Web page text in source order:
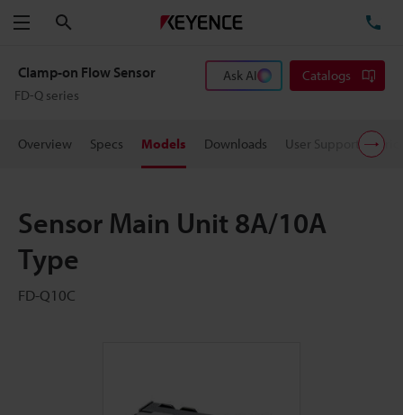
Menu
Clamp-on Flow Sensor
FD-Q series
Ask AI Catalogs
Overview Specs Models Downloads User Support
Sensor Main Unit 8A/10A
Type
FD-Q10C